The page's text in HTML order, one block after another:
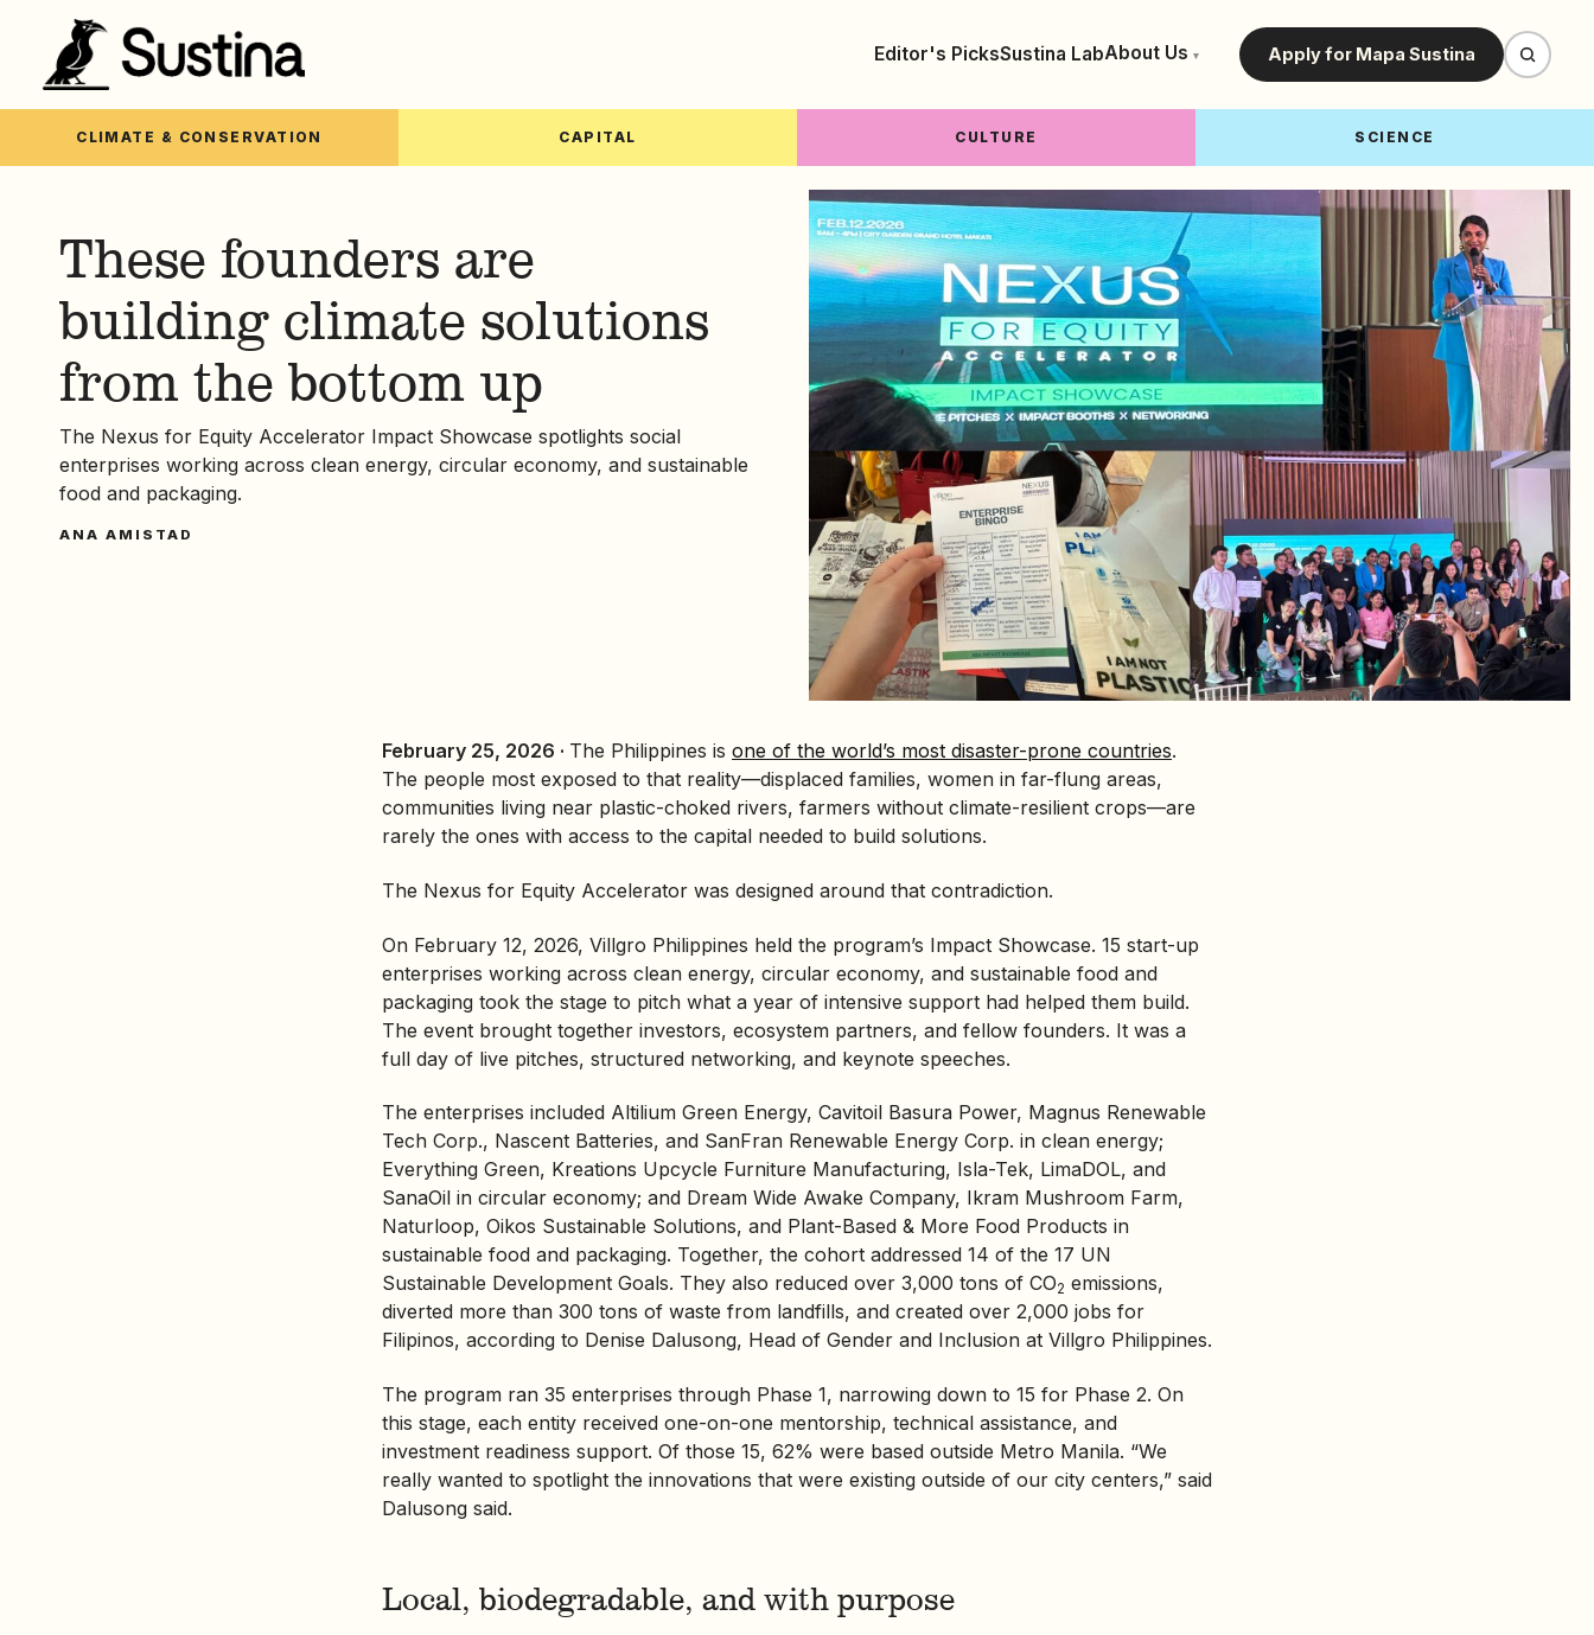
Editor's PicksSustina LabAbout Us ▾ Apply for Mapa Sustina
CLIMATE & CONSERVATION CAPITAL CULTURE SCIENCE
These founders are
building climate solutions
from the bottom up
The Nexus for Equity Accelerator Impact Showcase spotlights social
enterprises working across clean energy, circular economy, and sustainable
food and packaging.
ANA AMISTAD
February 25, 2026 · The Philippines is one of the world’s most disaster-prone countries.
The people most exposed to that reality—displaced families, women in far-flung areas,
communities living near plastic-choked rivers, farmers without climate-resilient crops—are
rarely the ones with access to the capital needed to build solutions.
The Nexus for Equity Accelerator was designed around that contradiction.
On February 12, 2026, Villgro Philippines held the program’s Impact Showcase. 15 start-up
enterprises working across clean energy, circular economy, and sustainable food and
packaging took the stage to pitch what a year of intensive support had helped them build.
The event brought together investors, ecosystem partners, and fellow founders. It was a
full day of live pitches, structured networking, and keynote speeches.
The enterprises included Altilium Green Energy, Cavitoil Basura Power, Magnus Renewable
Tech Corp., Nascent Batteries, and SanFran Renewable Energy Corp. in clean energy;
Everything Green, Kreations Upcycle Furniture Manufacturing, Isla-Tek, LimaDOL, and
SanaOil in circular economy; and Dream Wide Awake Company, Ikram Mushroom Farm,
Naturloop, Oikos Sustainable Solutions, and Plant-Based & More Food Products in
sustainable food and packaging. Together, the cohort addressed 14 of the 17 UN
Sustainable Development Goals. They also reduced over 3,000 tons of CO2 emissions,
diverted more than 300 tons of waste from landfills, and created over 2,000 jobs for
Filipinos, according to Denise Dalusong, Head of Gender and Inclusion at Villgro Philippines.
The program ran 35 enterprises through Phase 1, narrowing down to 15 for Phase 2. On
this stage, each entity received one-on-one mentorship, technical assistance, and
investment readiness support. Of those 15, 62% were based outside Metro Manila. “We
really wanted to spotlight the innovations that were existing outside of our city centers,” said
Dalusong said.
Local, biodegradable, and with purpose